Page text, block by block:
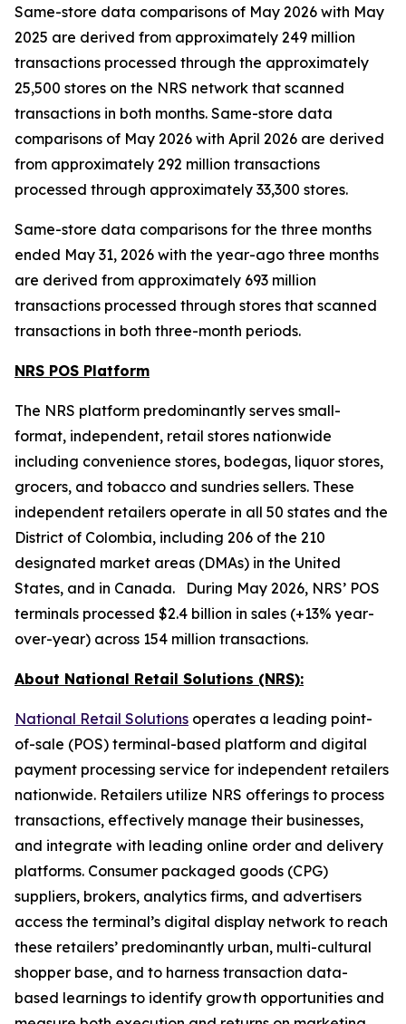
Same-store data comparisons of May 2026 with May
2025 are derived from approximately 249 million
transactions processed through the approximately
25,500 stores on the NRS network that scanned
transactions in both months. Same-store data
comparisons of May 2026 with April 2026 are derived
from approximately 292 million transactions
processed through approximately 33,300 stores.
Same-store data comparisons for the three months
ended May 31, 2026 with the year-ago three months
are derived from approximately 693 million
transactions processed through stores that scanned
transactions in both three-month periods.
NRS POS Platform
The NRS platform predominantly serves small-
format, independent, retail stores nationwide
including convenience stores, bodegas, liquor stores,
grocers, and tobacco and sundries sellers. These
independent retailers operate in all 50 states and the
District of Colombia, including 206 of the 210
designated market areas (DMAs) in the United
States, and in Canada. During May 2026, NRS’ POS
terminals processed $2.4 billion in sales (+13% year-
over-year) across 154 million transactions.
About National Retail Solutions (NRS):
National Retail Solutions operates a leading point-
of-sale (POS) terminal-based platform and digital
payment processing service for independent retailers
nationwide. Retailers utilize NRS offerings to process
transactions, effectively manage their businesses,
and integrate with leading online order and delivery
platforms. Consumer packaged goods (CPG)
suppliers, brokers, analytics firms, and advertisers
access the terminal’s digital display network to reach
these retailers’ predominantly urban, multi-cultural
shopper base, and to harness transaction data-
based learnings to identify growth opportunities and